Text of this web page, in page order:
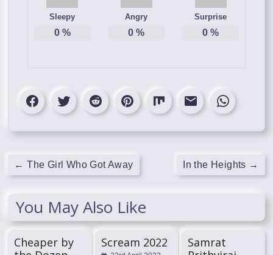
Sleepy
0%
Angry
0 %
Surprise
0 %
← The Girl Who Got Away In the Heights →
You May Also Like
Cheaper by
Scream 2022
Samrat